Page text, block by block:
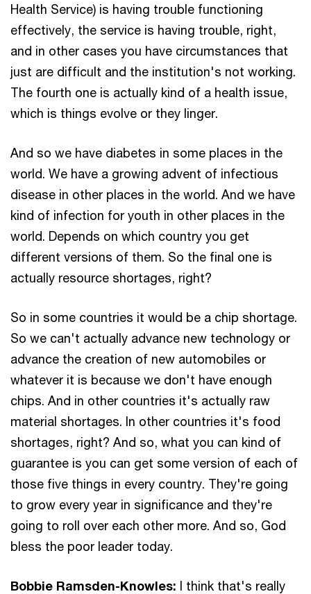
Health Service) is having trouble functioning
effectively, the service is having trouble, right,
and in other cases you have circumstances that
just are difficult and the institution's not working.
The fourth one is actually kind of a health issue,
which is things evolve or they linger.
And so we have diabetes in some places in the
world. We have a growing advent of infectious
disease in other places in the world. And we have
kind of infection for youth in other places in the
world. Depends on which country you get
different versions of them. So the final one is
actually resource shortages, right?
So in some countries it would be a chip shortage.
So we can't actually advance new technology or
advance the creation of new automobiles or
whatever it is because we don't have enough
chips. And in other countries it's actually raw
material shortages. In other countries it's food
shortages, right? And so, what you can kind of
guarantee is you can get some version of each of
those five things in every country. They're going
to grow every year in significance and they're
going to roll over each other more. And so, God
bless the poor leader today.
Bobbie Ramsden-Knowles: I think that's really